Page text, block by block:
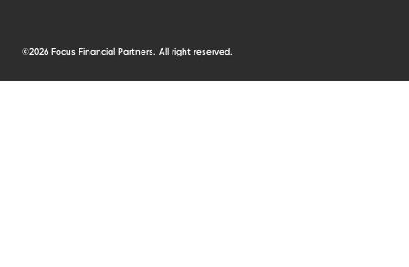
©2026 Focus Financial Partners. All right reserved.